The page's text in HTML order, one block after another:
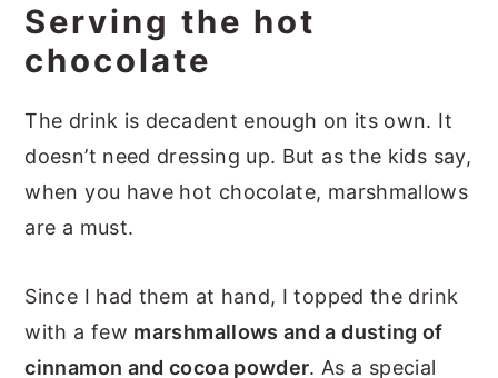
Serving the hot
chocolate
The drink is decadent enough on its own. It
doesn’t need dressing up. But as the kids say,
when you have hot chocolate, marshmallows
are a must.
Since I had them at hand, I topped the drink
with a few marshmallows and a dusting of
cinnamon and cocoa powder. As a special